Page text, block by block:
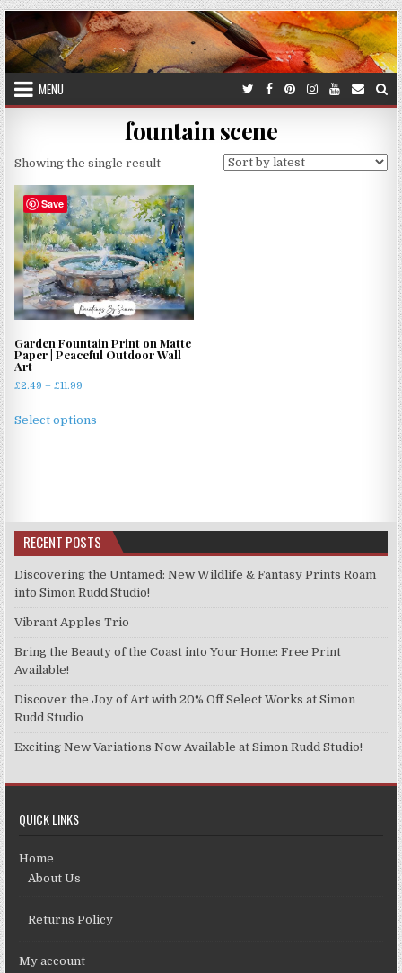
Skip
to
content
MENU
fountain scene
Showing the single result
Save
Garden Fountain Print on Matte
Paper | Peaceful Outdoor Wall
Art
£2.49 – £11.99
£2.49
Select options
options
may
chosen
the
product
RECENT POSTS
Discovering the Untamed: New Wildlife & Fantasy Prints Roam
into Simon Rudd Studio!
Vibrant Apples Trio
Bring the Beauty of the Coast into Your Home: Free Print
Available!
Discover the Joy of Art with 20% Off Select Works at Simon
Rudd Studio
Exciting New Variations Now Available at Simon Rudd Studio!
QUICK LINKS
Home
About Us
Returns Policy
My account